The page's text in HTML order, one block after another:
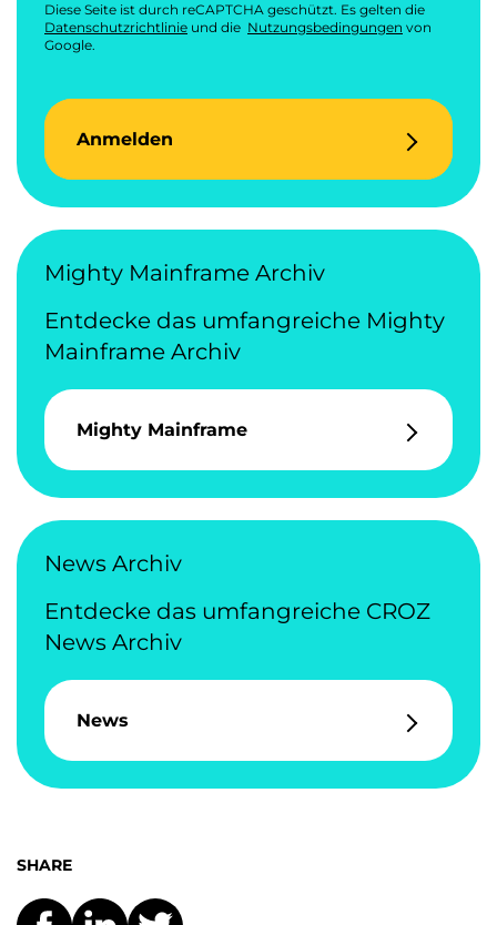
Diese Seite ist durch reCAPTCHA geschützt. Es gelten die
Datenschutzrichtlinie und die Nutzungsbedingungen von
Google.
Anmelden
Mighty Mainframe Archiv
Entdecke das umfangreiche Mighty
Mainframe Archiv
Mighty Mainframe
News Archiv
Entdecke das umfangreiche CROZ
News Archiv
News
SHARE